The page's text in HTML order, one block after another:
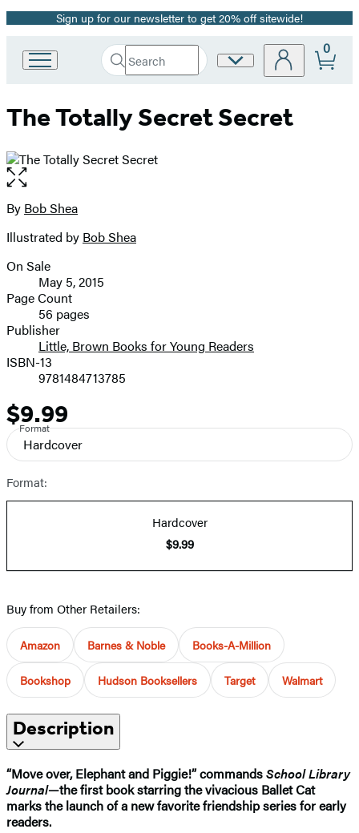
Promotion
Sign up for our newsletter to get 20% off sitewide!
Book
Group
Search
Search
Submit
Site
0
The Totally Secret Secret
Open
the
full-
image
Contributors
By Bob Shea
Illustrated by Bob Shea
Formats
and
Prices
On Sale
May 5, 2015
Page Count
56 pages
Publisher
Little, Brown Books for Young Readers
ISBN-13
9781484713785
Price
$9.99
Format
Hardcover
Format:
Hardcover
$9.99
Buy from Other Retailers:
Amazon Barnes & Noble Books-A-Million
Bookshop Hudson Booksellers Target Walmart
Description
“Move over, Elephant and Piggie!” commandsSchool Library
Journal—the first book starring the vivacious Ballet Cat
marks the launch of a new favorite friendship series for early
readers.